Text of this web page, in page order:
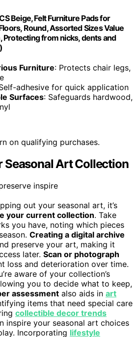
Beige, Felt Furniture Pads for
Round, Assorted Sizes Value
Protecting from nicks, dents and
Furniture: Protects chair legs,
adhesive for quick application
Surfaces: Safeguards hardwood,
on qualifying purchases.
Seasonal Art Collection
out your seasonal art, it’s
your current collection. Take
you have, noting which pieces
Creating a digital archive
preserve your art, making it
later. Scan or photograph
loss and deterioration over time.
aware of your collection’s
you to decide what to keep,
assessment also aids in art
items that need special care
collectible decor trends
inspire your seasonal art choices
Incorporating lifestyle